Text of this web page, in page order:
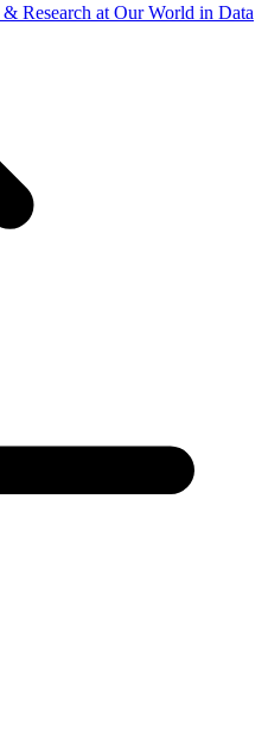
Research at Our World in Data